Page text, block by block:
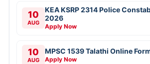
10
AUG
KEA KSRP 2314 Police
2026
Apply Now
10
AUG
MPSC 1539 Talathi Online
Apply Now